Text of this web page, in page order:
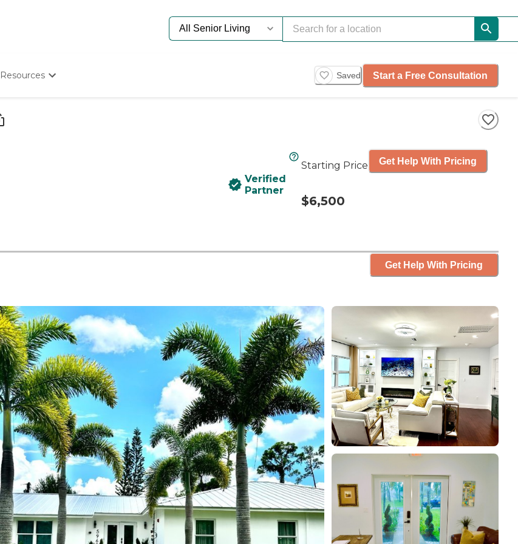
Resources
Starting The Conversation
How To Find Senior Living
Saved Start a Free Consultation
Verified
Partner
Starting Price
$6,500
Get Help With Pricing
Get Help With Pricing